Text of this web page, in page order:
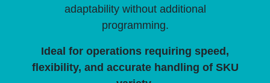
adaptability without additional
programming.
Ideal for operations requiring speed,
flexibility, and accurate handling of SKU